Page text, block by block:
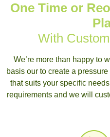
One Time or
With
We’re more than happy to
basis our to create a
that suits your specific
requirements and we will